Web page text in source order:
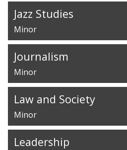
Jazz Studies
Minor
Journalism
Minor
Law and Society
Minor
Leadership